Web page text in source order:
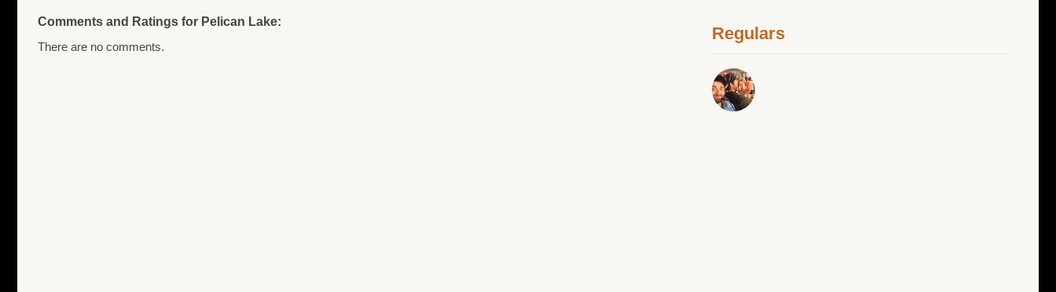
Comments and Ratings for Pelican Lake:
There are no comments.
Regulars